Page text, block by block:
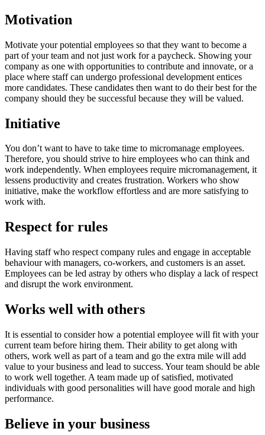
Motivation
Motivate your potential employees so that they want to become a
part of your team and not just work for a paycheck. Showing your
company as one with opportunities to contribute and innovate, or a
place where staff can undergo professional development entices
more candidates. These candidates then want to do their best for the
company should they be successful because they will be valued.
Initiative
You don’t want to have to take time to micromanage employees.
Therefore, you should strive to hire employees who can think and
work independently. When employees require micromanagement, it
lessens productivity and creates frustration. Workers who show
initiative, make the workflow effortless and are more satisfying to
work with.
Respect for rules
Having staff who respect company rules and engage in acceptable
behaviour with managers, co-workers, and customers is an asset.
Employees can be led astray by others who display a lack of respect
and disrupt the work environment.
Works well with others
It is essential to consider how a potential employee will fit with your
current team before hiring them. Their ability to get along with
others, work well as part of a team and go the extra mile will add
value to your business and lead to success. Your team should be able
to work well together. A team made up of satisfied, motivated
individuals with good personalities will have good morale and high
performance.
Believe in your business